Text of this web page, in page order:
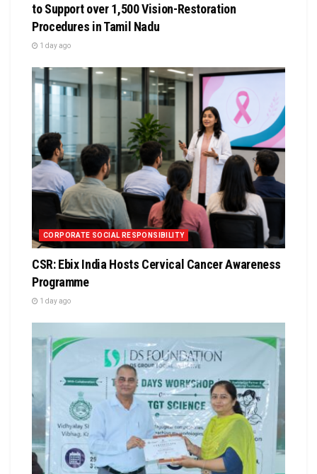
to Support over 1,500 Vision-Restoration
Procedures in Tamil Nadu
1 day ago
CORPORATE SOCIAL RESPONSIBILITY
CSR: Ebix India Hosts Cervical Cancer Awareness
Programme
1 day ago